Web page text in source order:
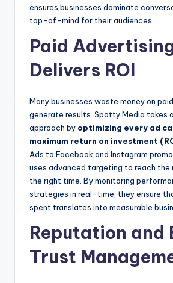
ensures businesses dominate
top-of-mind for their audiences.
Paid
Delivers ROI
Many businesses waste money on
generate results. Spotty Media takes
approach by optimizing every ad
maximum return on investment
Ads to Facebook and Instagram
uses advanced targeting to reach the
the right time. By monitoring
strategies in real-time, they ensure
spent translates into measurable
Reputation and
Trust